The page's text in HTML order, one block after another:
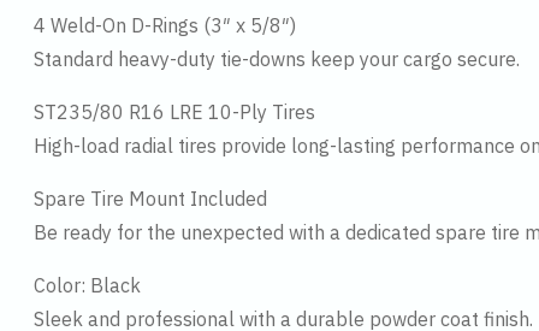
4 Weld-On D-Rings (3″ x 5/8″)
Standard heavy-duty tie-downs keep your cargo secure.
ST235/80 R16 LRE 10-Ply Tires
High-load radial tires provide long-lasting performance
Spare Tire Mount Included
Be ready for the unexpected with a dedicated spare tire
Color: Black
Sleek and professional with a durable powder coat finish.